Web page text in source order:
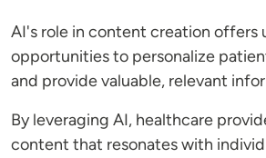
AI's role in content creation offers
opportunities to personalize
and provide valuable, relevant
By leveraging AI, healthcare
content that resonates with